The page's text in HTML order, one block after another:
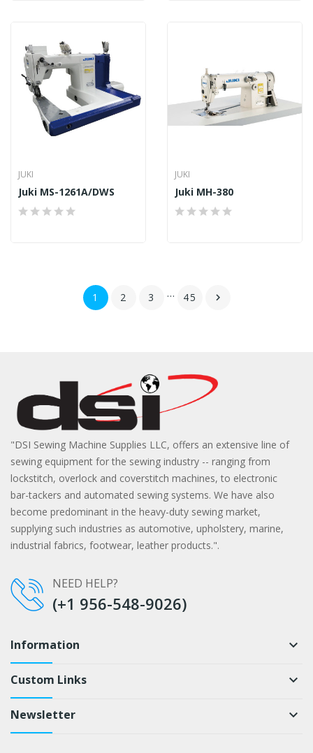
JUKI
Juki MS-1261A/DWS
JUKI
Juki MH-380
1 2 3 … 45 
"DSI Sewing Machine Supplies LLC, offers an extensive line of
sewing equipment for the sewing industry -- ranging from
lockstitch, overlock and coverstitch machines, to electronic
bar-tackers and automated sewing systems. We have also
become predominant in the heavy-duty sewing market,
supplying such industries as automotive, upholstery, marine,
industrial fabrics, footwear, leather products.".
NEED HELP?
(+1 956-548-9026)
Information keyboard_arrow_down
Custom Links keyboard_arrow_down
Newsletter keyboard_arrow_down